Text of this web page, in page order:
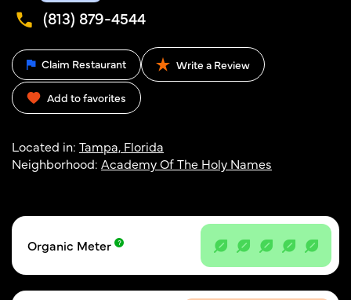
(813) 879-4544
Claim Restaurant Write a Review
Add to favorites
Located in: Tampa, Florida
Neighborhood: Academy Of The Holy Names
Organic Meter